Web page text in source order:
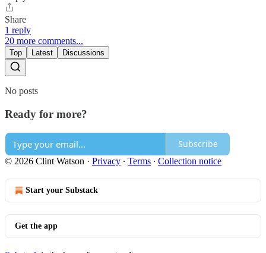
Share
1 reply
20 more comments...
Top Latest Discussions
No posts
Ready for more?
Subscribe
© 2026 Clint Watson · Privacy ∙ Terms ∙ Collection notice
Start your Substack
Get the app